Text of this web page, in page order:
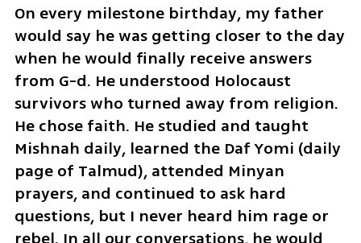
On every milestone birthday, my father
would say he was getting closer to the day
when he would finally receive answers
from G-d. He understood Holocaust
survivors who turned away from religion.
He chose faith. He studied and taught
Mishnah daily, learned the Daf Yomi (daily
page of Talmud), attended Minyan
prayers, and continued to ask hard
questions, but I never heard him rage or